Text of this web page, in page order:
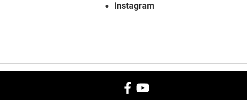
Instagram